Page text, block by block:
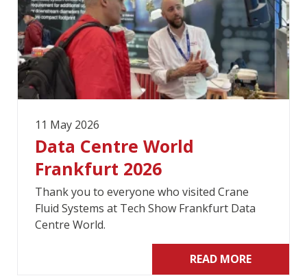
11 May 2026
Data Centre World
Frankfurt 2026
Thank you to everyone who visited Crane
Fluid Systems at Tech Show Frankfurt Data
Centre World.
READ MORE